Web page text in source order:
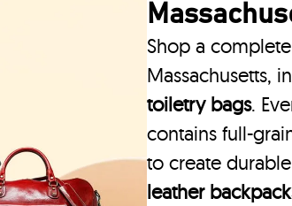
Shop a
Massachusetts,
toiletry bags.
contains full-
to create
leather